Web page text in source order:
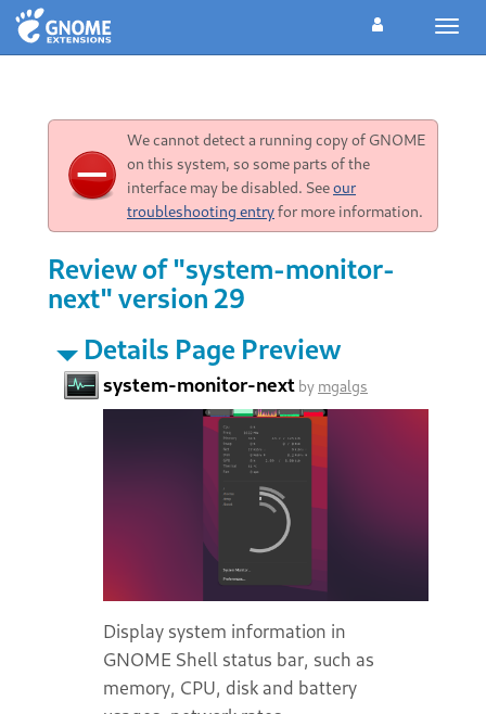
We cannot detect a running copy of GNOME
on this system, so some parts of the
interface may be disabled. Seeour
troubleshooting entryfor more information.
Review of "system-monitor-
next" version 29
Details Page Preview
system-monitor-next by mgalgs
Display system information in
GNOME Shell status bar, such as
memory, CPU, disk and battery